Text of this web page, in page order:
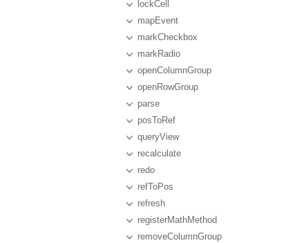
lockCell
mapEvent
markCheckbox
markRadio
openColumnGroup
openRowGroup
parse
posToRef
queryView
recalculate
redo
refToPos
refresh
registerMathMethod
removeColumnGroup